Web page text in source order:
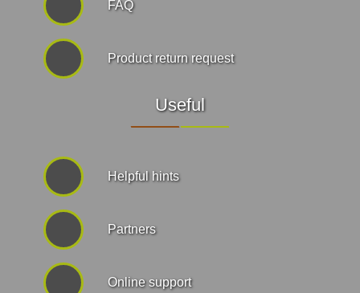
FAQ
Product return request
Useful
Helpful hints
Partners
Online support